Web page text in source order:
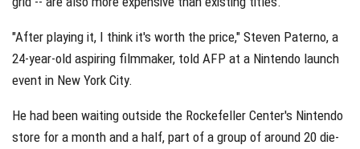
"After playing it, I think it's worth the price," Steven Paterno, a
24-year-old aspiring filmmaker, told AFP at a Nintendo launch
event in New York City.
He had been waiting outside the Rockefeller Center's Nintendo
store for a month and a half, part of a group of around 20 die-